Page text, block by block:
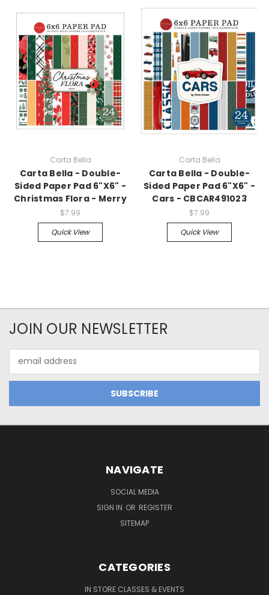
Carta Bella
Carta Bella - Double-
Sided Paper Pad 6"X6" -
Christmas Flora - Merry
$7.99
Quick View
Carta Bella
Carta Bella - Double-
Sided Paper Pad 6"X6" -
Cars - CBCAR491023
$7.99
Quick View
JOIN OUR NEWSLETTER
Address
NAVIGATE
SOCIAL MEDIA
SIGN IN OR REGISTER
SITEMAP
CATEGORIES
IN STORE CLASSES & EVENTS